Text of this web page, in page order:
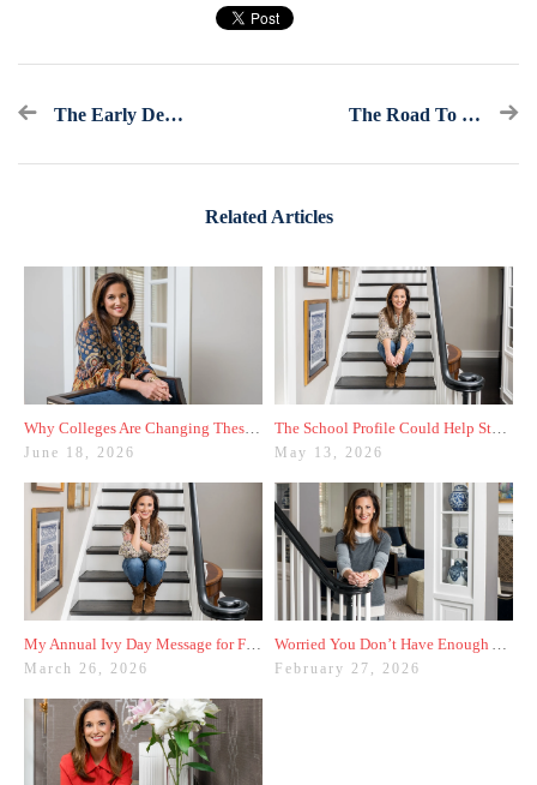
The Early Decision/Early Action Checklist The Road To College Admissions: Help! I Forgot My Calculator For The ACT
Related Articles
Why Colleges Are Changing These Three Admissions Policies
June 18, 2026
The School Profile Could Help Students—or Hurt Them
May 13, 2026
My Annual Ivy Day Message for Families
March 26, 2026
Worried You Don’t Have Enough Activities? Here’s a Trick
February 27, 2026